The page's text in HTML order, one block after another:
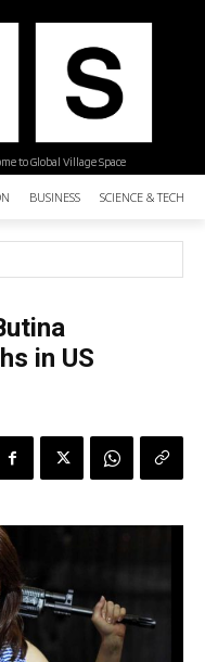
to Global Village Space
BUSINESS SCIENCE &
in US